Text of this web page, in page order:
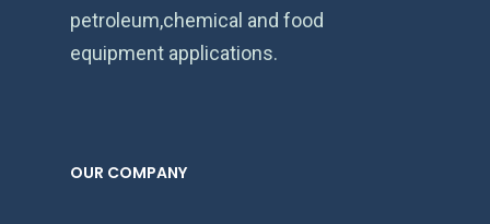
petroleum,chemical and food
equipment applications.
OUR COMPANY